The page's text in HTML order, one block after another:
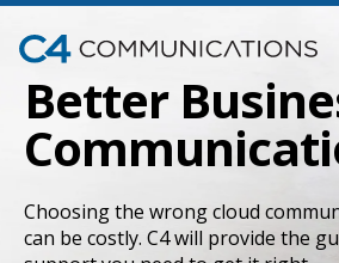
Better
Choosing the wrong cloud
can be costly. C4 will provide the